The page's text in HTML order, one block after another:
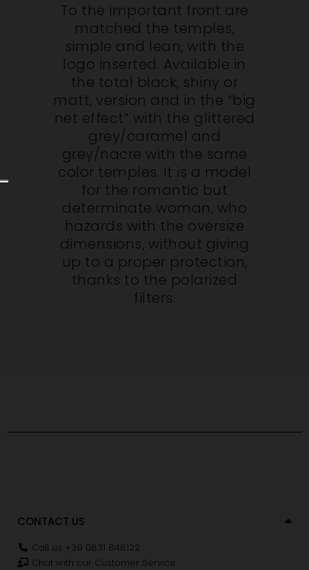
To the important front are
matched the temples,
simple and lean, with the
logo inserted. Available in
the total black, shiny or
matt, version and in the “big
net effect” with the glittered
grey/caramel and
grey/nacre with the same
color temples. It is a model
for the romantic but
determinate woman, who
hazards with the oversize
dimensions, without giving
up to a proper protection,
thanks to the polarized
filters.
CONTACT US
Call us +39 0831 848122
Chat with our Customer Service